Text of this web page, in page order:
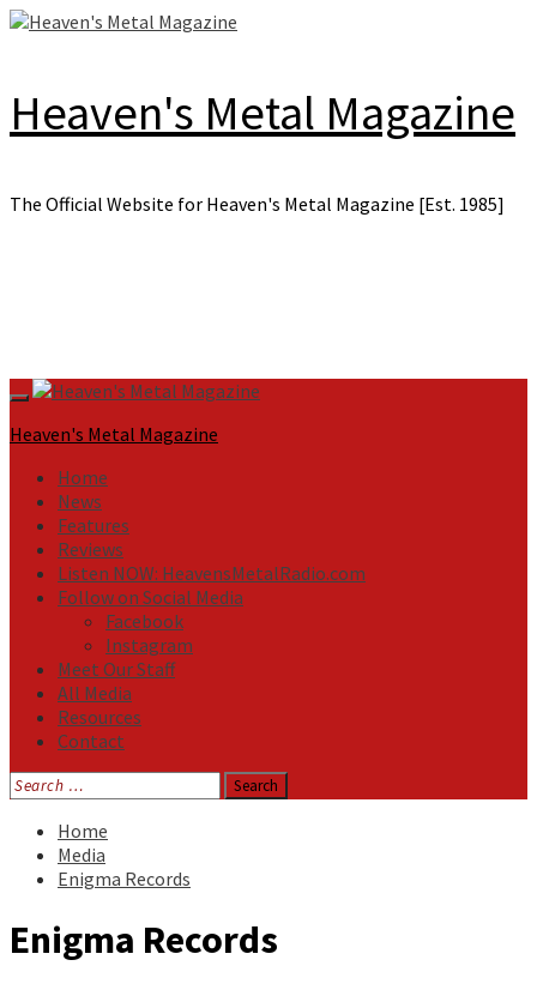
Skip
Heaven's Metal Magazine
The Official Website for Heaven's Metal Magazine [Est. 1985]
Primary
Menu
Heaven's Metal Magazine
Home
News
Features
Reviews
Listen NOW: HeavensMetalRadio.com
Follow on Social Media
Facebook
Instagram
Meet Our Staff
All Media
Resources
Contact
Search
for:
Home
Media
Enigma Records
Enigma Records